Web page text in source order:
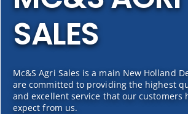
SALES
Mc&S Agri Sales is a main New Holland
are committed to providing the highest
and excellent service that our customers
expect from us.